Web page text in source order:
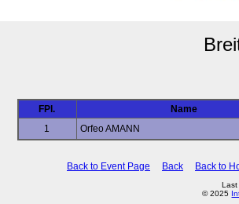
FPl.
Name
1
Orfeo AMANN
Back to Event Page Back Back to
Last
© 2025